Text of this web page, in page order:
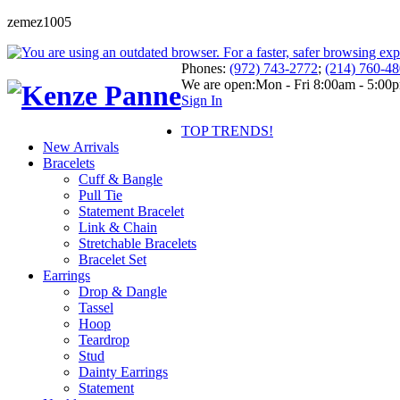
zemez1005
Phones: (972) 743-2772; (214) 760-
We are open:Mon - Fri 8:00am -
Sign In
TOP TRENDS!
New Arrivals
Bracelets
Cuff & Bangle
Pull Tie
Statement Bracelet
Link & Chain
Stretchable Bracelets
Bracelet Set
Earrings
Drop & Dangle
Tassel
Hoop
Teardrop
Stud
Dainty Earrings
Statement